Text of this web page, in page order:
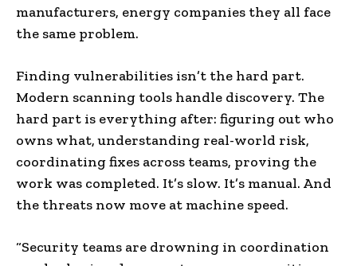
manufacturers, energy companies they all face
the same problem.
Finding vulnerabilities isn’t the hard part.
Modern scanning tools handle discovery. The
hard part is everything after: figuring out who
owns what, understanding real-world risk,
coordinating fixes across teams, proving the
work was completed. It’s slow. It’s manual. And
the threats now move at machine speed.
“Security teams are drowning in coordination